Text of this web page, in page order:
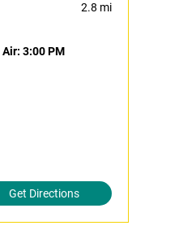
2.8 mi
Air: 3:00 PM
Get Directions